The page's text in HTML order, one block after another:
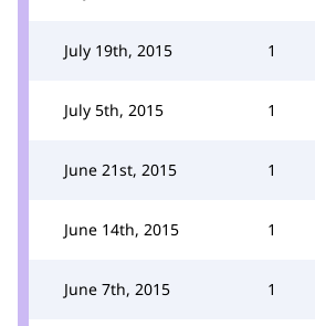
July 19th, 2015 1
July 5th, 2015 1
June 21st, 2015 1
June 14th, 2015 1
June 7th, 2015 1